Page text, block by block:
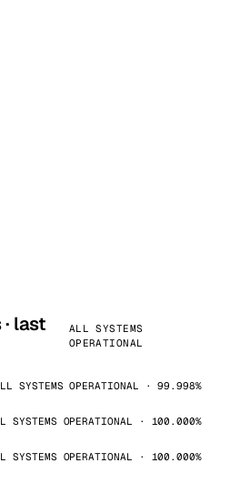
last
ALL SYSTEMS
OPERATIONAL
SYSTEMS OPERATIONAL · 99.998%
SYSTEMS OPERATIONAL · 100.000%
SYSTEMS OPERATIONAL · 100.000%